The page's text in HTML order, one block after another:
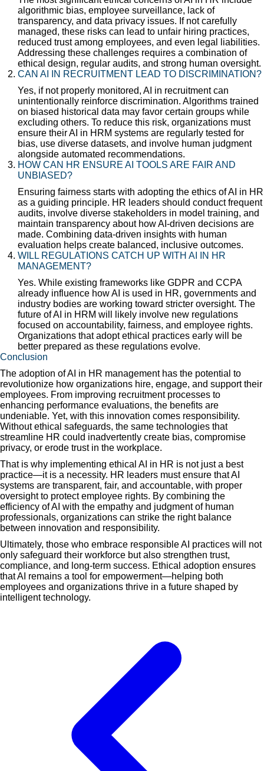
algorithmic bias, employee surveillance, lack of
transparency, and data privacy issues. If not carefully
managed, these risks can lead to unfair hiring practices,
reduced trust among employees, and even legal liabilities.
Addressing these challenges requires a combination of
ethical design, regular audits, and strong human oversight.
CAN AI IN RECRUITMENT LEAD TO DISCRIMINATION?
Yes, if not properly monitored, AI in recruitment can
unintentionally reinforce discrimination. Algorithms trained
on biased historical data may favor certain groups while
excluding others. To reduce this risk, organizations must
ensure their AI in HRM systems are regularly tested for
bias, use diverse datasets, and involve human judgment
alongside automated recommendations.
HOW CAN HR ENSURE AI TOOLS ARE FAIR AND
UNBIASED?
Ensuring fairness starts with adopting the ethics of AI in HR
as a guiding principle. HR leaders should conduct frequent
audits, involve diverse stakeholders in model training, and
maintain transparency about how AI-driven decisions are
made. Combining data-driven insights with human
evaluation helps create balanced, inclusive outcomes.
WILL REGULATIONS CATCH UP WITH AI IN HR
MANAGEMENT?
Yes. While existing frameworks like GDPR and CCPA
already influence how AI is used in HR, governments and
industry bodies are working toward stricter oversight. The
future of AI in HRM will likely involve new regulations
focused on accountability, fairness, and employee rights.
Organizations that adopt ethical practices early will be
better prepared as these regulations evolve.
Conclusion
The adoption of AI in HR management has the potential to
revolutionize how organizations hire, engage, and support their
employees. From improving recruitment processes to
enhancing performance evaluations, the benefits are
undeniable. Yet, with this innovation comes responsibility.
Without ethical safeguards, the same technologies that
streamline HR could inadvertently create bias, compromise
privacy, or erode trust in the workplace.
That is why implementing ethical AI in HR is not just a best
practice—it is a necessity. HR leaders must ensure that AI
systems are transparent, fair, and accountable, with proper
oversight to protect employee rights. By combining the
efficiency of AI with the empathy and judgment of human
professionals, organizations can strike the right balance
between innovation and responsibility.
Ultimately, those who embrace responsible AI practices will not
only safeguard their workforce but also strengthen trust,
compliance, and long-term success. Ethical adoption ensures
that AI remains a tool for empowerment—helping both
employees and organizations thrive in a future shaped by
intelligent technology.